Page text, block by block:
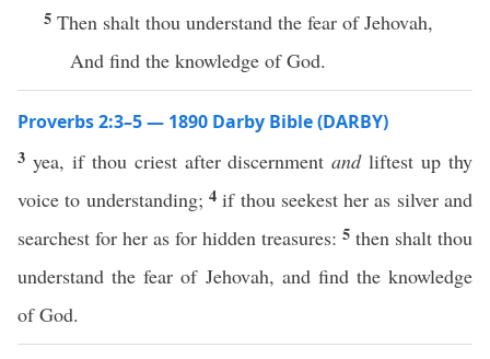
5 Then shalt thou understand the fear of Jehovah,
And find the knowledge of God.
Proverbs 2:3–5 — 1890 Darby Bible (DARBY)
3 yea, if thou criest after discernmentandliftest up thy
voice to understanding; 4if thou seekest her as silver and
searchest for her as for hidden treasures: 5 then shalt thou
understand the fear of Jehovah, and find the knowledge
of God.